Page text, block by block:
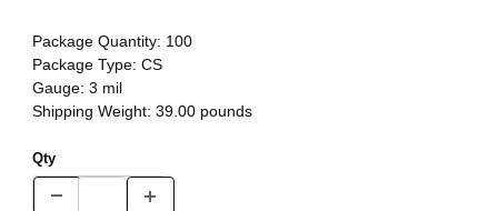
Package Quantity: 100
Package Type: CS
Gauge: 3 mil
Shipping Weight: 39.00pounds
Qty